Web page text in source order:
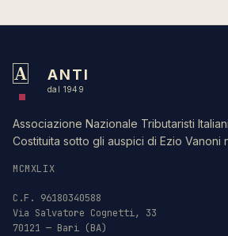
A ANTI
dal 1949
Associazione Nazionale Tributaristi
Costituita sotto gli auspici di Ezio Vanoni
MCMXLIX
C.F. 96180340588
Via Salvatore Cognetti, 33
70121 — Bari (BA)